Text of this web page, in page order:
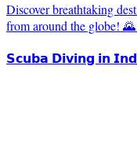
Discover breathtaking
from around the globe!
𝗦𝗰𝘂𝗯𝗮 𝗗𝗶𝘃𝗶𝗻𝗴 𝗶𝗻